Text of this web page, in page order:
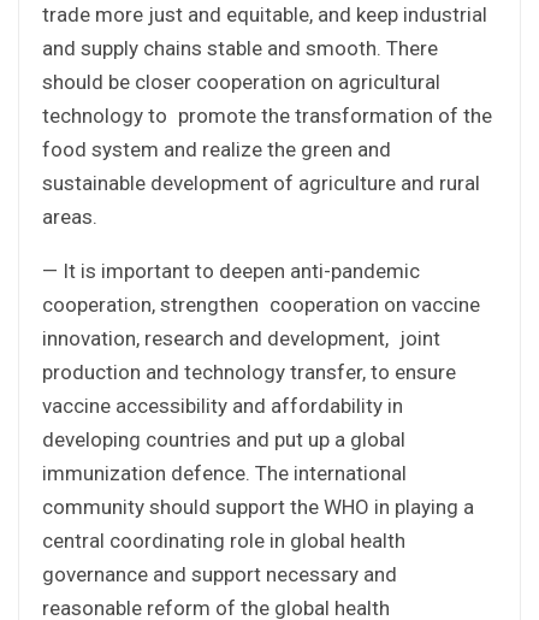
trade more just and equitable, and keep industrial
and supply chains stable and smooth. There
should be closer cooperation on agricultural
technology to promote the transformation of the
food system and realize the green and
sustainable development of agriculture and rural
areas.
— It is important to deepen anti-pandemic
cooperation, strengthen cooperation on vaccine
innovation, research and development, joint
production and technology transfer, to ensure
vaccine accessibility and affordability in
developing countries and put up a global
immunization defence. The international
community should support the WHO in playing a
central coordinating role in global health
governance and support necessary and
reasonable reform of the global health